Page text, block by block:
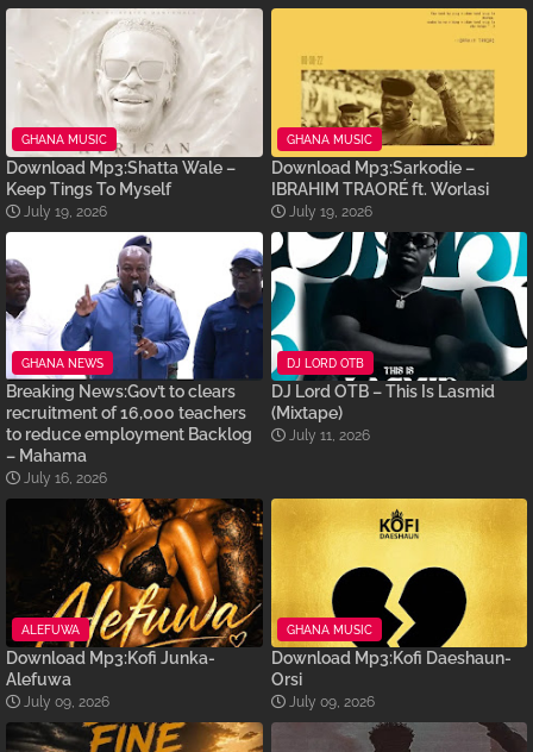
GHANA MUSIC
Download Mp3:Shatta Wale –
Keep Tings To Myself
July 19, 2026
GHANA MUSIC
Download Mp3:Sarkodie –
IBRAHIM TRAORÉ ft. Worlasi
July 19, 2026
GHANA NEWS
Breaking News:Gov’t to clears
recruitment of 16,000 teachers
to reduce employment Backlog
– Mahama
July 16, 2026
DJ LORD OTB
DJ Lord OTB – This Is Lasmid
(Mixtape)
July 11, 2026
ALEFUWA
Download Mp3:Kofi Junka-
Alefuwa
July 09, 2026
GHANA MUSIC
Download Mp3:Kofi Daeshaun-
Orsi
July 09, 2026